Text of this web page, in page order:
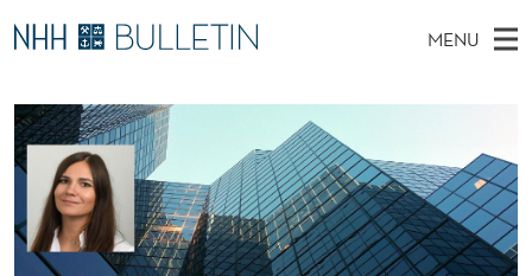
A
R
E
B
N
MENU
A
I
N
M
E
E
A
R
C
H
E
W
PhD Candidates and new researchers
PhD Defenses
Expert Committees
About Bulletin